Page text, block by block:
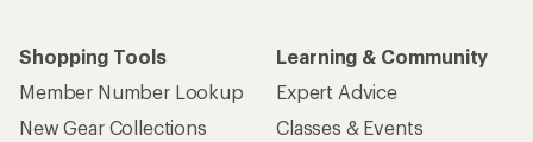
Shopping Tools
Member Number Lookup
New Gear Collections
Learning & Community
Expert Advice
Classes & Events